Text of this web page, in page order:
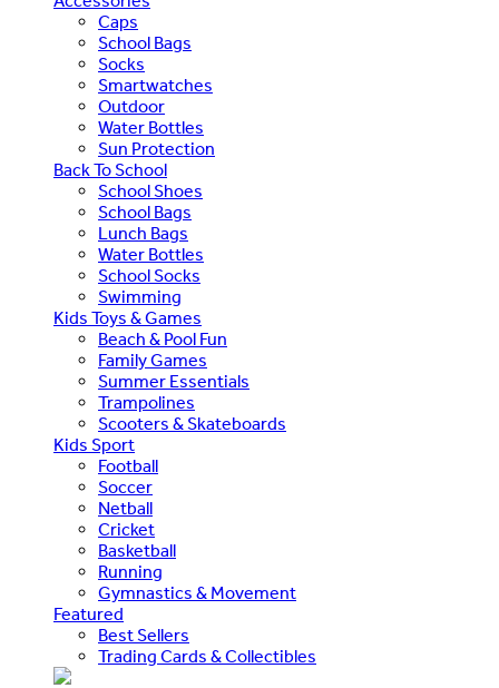
Caps
School Bags
Socks
Smartwatches
Outdoor
Water Bottles
Sun Protection
Back To School
School Shoes
School Bags
Lunch Bags
Water Bottles
School Socks
Swimming
Kids Toys & Games
Beach & Pool Fun
Family Games
Summer Essentials
Trampolines
Scooters & Skateboards
Kids Sport
Football
Soccer
Netball
Cricket
Basketball
Running
Gymnastics & Movement
Featured
Best Sellers
Trading Cards & Collectibles